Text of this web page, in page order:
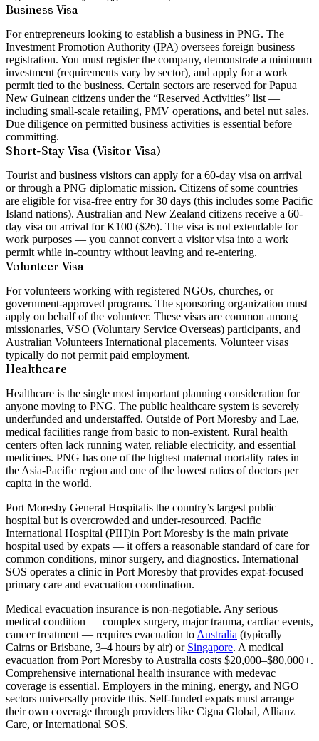
Business Visa
For entrepreneurs looking to establish a business in PNG. The
Investment Promotion Authority (IPA) oversees foreign business
registration. You must register the company, demonstrate a minimum
investment (requirements vary by sector), and apply for a work
permit tied to the business. Certain sectors are reserved for Papua
New Guinean citizens under the “Reserved Activities” list —
including small-scale retailing, PMV operations, and betel nut sales.
Due diligence on permitted business activities is essential before
committing.
Short-Stay Visa (Visitor Visa)
Tourist and business visitors can apply for a 60-day visa on arrival
or through a PNG diplomatic mission. Citizens of some countries
are eligible for visa-free entry for 30 days (this includes some Pacific
Island nations). Australian and New Zealand citizens receive a 60-
day visa on arrival for K100 ($26). The visa is not extendable for
work purposes — you cannot convert a visitor visa into a work
permit while in-country without leaving and re-entering.
Volunteer Visa
For volunteers working with registered NGOs, churches, or
government-approved programs. The sponsoring organization must
apply on behalf of the volunteer. These visas are common among
missionaries, VSO (Voluntary Service Overseas) participants, and
Australian Volunteers International placements. Volunteer visas
typically do not permit paid employment.
Healthcare
Healthcare is the single most important planning consideration for
anyone moving to PNG. The public healthcare system is severely
underfunded and understaffed. Outside of Port Moresby and Lae,
medical facilities range from basic to non-existent. Rural health
centers often lack running water, reliable electricity, and essential
medicines. PNG has one of the highest maternal mortality rates in
the Asia-Pacific region and one of the lowest ratios of doctors per
capita in the world.
Port Moresby General Hospitalis the country’s largest public
hospital but is overcrowded and under-resourced. Pacific
International Hospital (PIH)in Port Moresby is the main private
hospital used by expats — it offers a reasonable standard of care for
common conditions, minor surgery, and diagnostics. International
SOS operates a clinic in Port Moresby that provides expat-focused
primary care and evacuation coordination.
Medical evacuation insurance is non-negotiable. Any serious
medical condition — complex surgery, major trauma, cardiac events,
cancer treatment — requires evacuation to Australia (typically
Cairns or Brisbane, 3–4 hours by air) or Singapore. A medical
evacuation from Port Moresby to Australia costs $20,000–$80,000+.
Comprehensive international health insurance with medevac
coverage is essential. Employers in the mining, energy, and NGO
sectors universally provide this. Self-funded expats must arrange
their own coverage through providers like Cigna Global, Allianz
Care, or International SOS.